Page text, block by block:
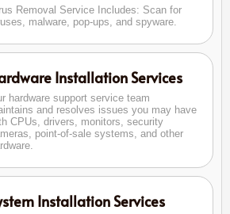
Removal Service Includes: Scan for
malware, pop-ups, and spyware.
Installation Services
hardware support service team
and resolves issues you may have
CPUs, drivers, monitors, security
point-of-sale systems, and other
Installation Services